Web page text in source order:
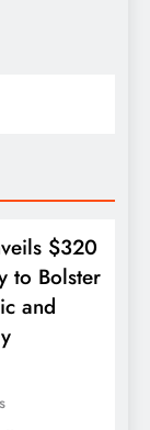
$320
to Bolster
and